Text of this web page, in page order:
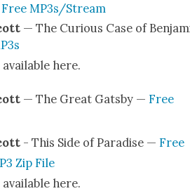
Free MP3s/Stream
— The Curi­ous Case of
avail­able here.
— The Great Gats­by — Free
- This Side of Par­adise — Free
Zip File
avail­able here.